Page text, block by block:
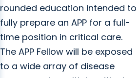
rounded education intended to
fully prepare an APP for a full-
time position in critical care.
The APP Fellow will be exposed
to a wide array of disease